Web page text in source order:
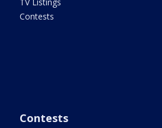
Contests
Contests